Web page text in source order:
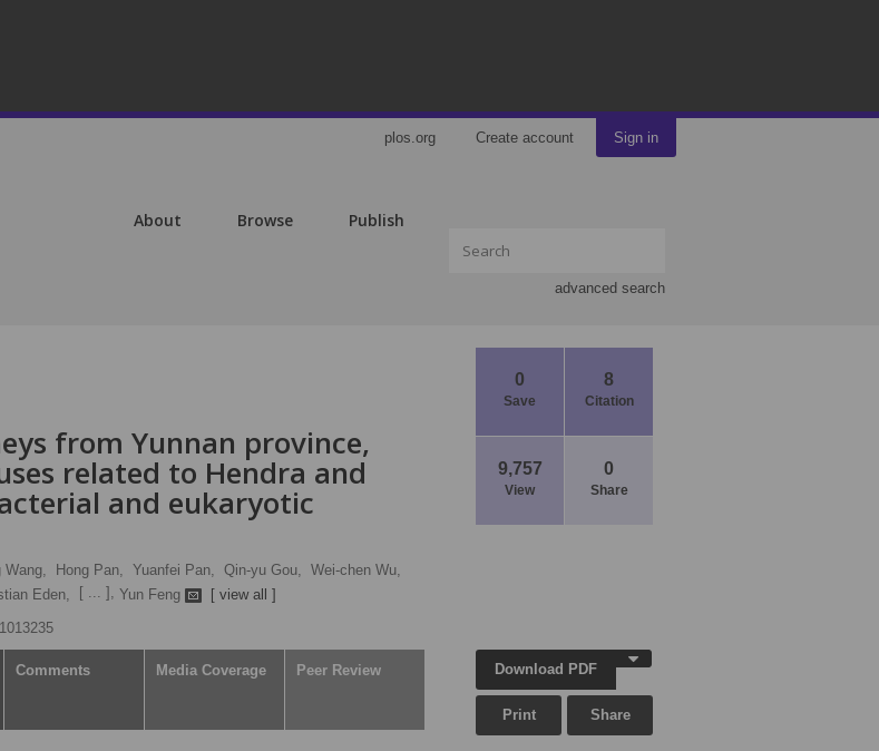
plos.org Create account Sign in
About Browse Publish
advanced search
0
Save
8
Citation
9,757
View
0
Share
from Yunnan province,
related to Hendra and
and eukaryotic
Wang, Hong Pan, Yuanfei Pan, Qin-yu Gou, Wei-chen Wu,
Eden, [ ... ], Yun Feng
[ view all ]
Comments Media Coverage Peer Review Download PDF
Print Share